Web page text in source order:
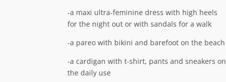
-a maxi ultra-feminine dress with high heels
for the night out or with sandals for a walk
-a pareo with bikini and barefoot on the beach
-a cardigan with t-shirt, pants and sneakers on
the daily use